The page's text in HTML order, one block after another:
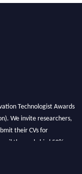
Technologist Awards
We invite researchers,
their CVs for
the early bird 50%